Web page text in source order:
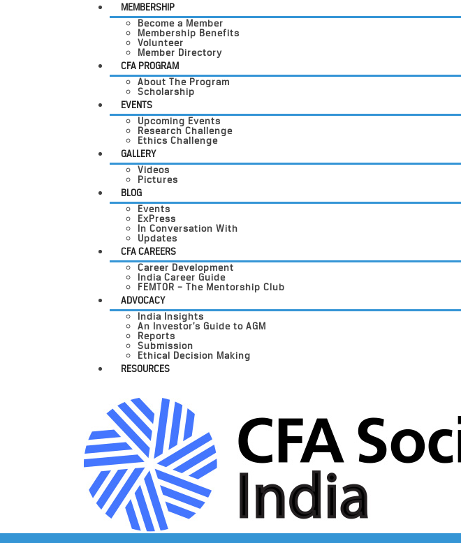
MEMBERSHIP
Become a Member
Membership Benefits
Volunteer
Member Directory
CFA PROGRAM
About The Program
Scholarship
EVENTS
Upcoming Events
Research Challenge
Ethics Challenge
GALLERY
Videos
Pictures
BLOG
Events
ExPress
In Conversation With
Updates
CFA CAREERS
Career Development
India Career Guide
FEMTOR – The Mentorship Club
ADVOCACY
India Insights
An Investor’s Guide to AGM
Reports
Submission
Ethical Decision Making
RESOURCES